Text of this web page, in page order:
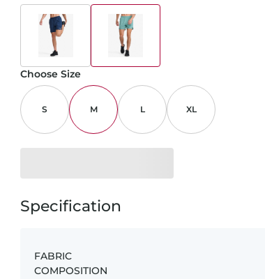
Choose Size
S M L XL
Specification
FABRIC
COMPOSITION